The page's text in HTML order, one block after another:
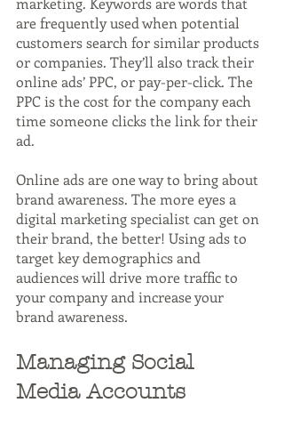
are frequently used when potential
customers search for similar products
or companies. They’ll also track their
online ads’ PPC, or pay-per-click. The
PPC is the cost for the company each
time someone clicks the link for their
ad.
Online ads are one way to bring about
brand awareness. The more eyes a
digital marketing specialist can get on
their brand, the better! Using ads to
target key demographics and
audiences will drive more traffic to
your company and increase your
brand awareness.
Managing Social
Media Accounts